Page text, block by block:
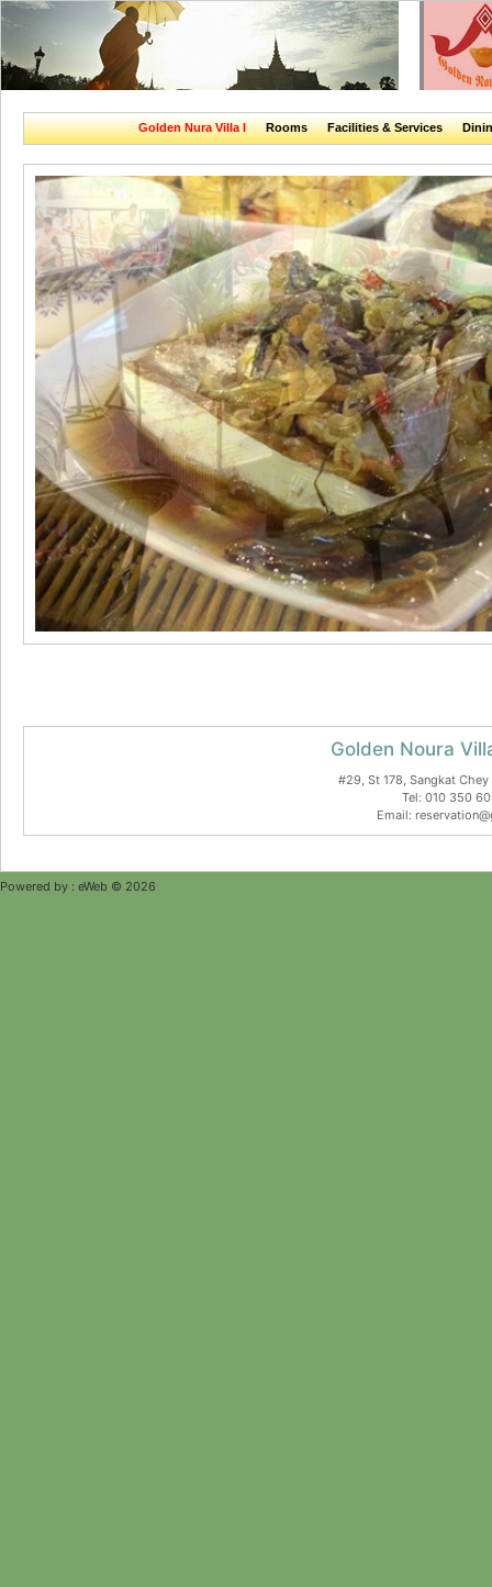
Golden Nura Villa I Rooms Facilities & Services
Golden Noura
#29, St 178, Sangkat
Tel: 010 350
Email:
eWeb © 2026
Powered by :